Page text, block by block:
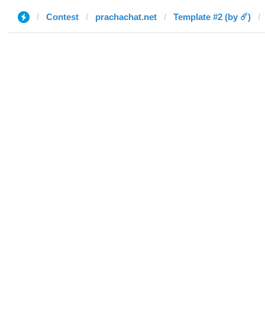
Contest prachachat.net Template #2 (by ☄️)